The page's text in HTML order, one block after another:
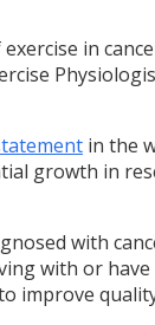
in
in the
growth in
with
with or
improve